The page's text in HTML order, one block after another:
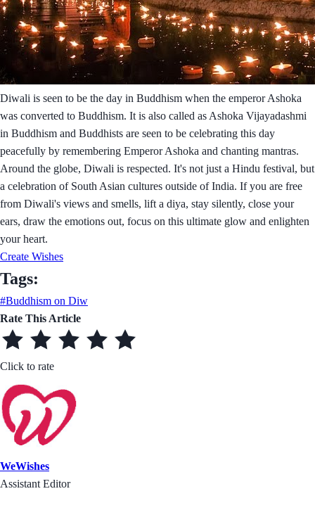
Diwali is seen to be the day in Buddhism when the emperor Ashoka
was converted to Buddhism. It is also called as Ashoka Vijayadashmi
in Buddhism and Buddhists are seen to be celebrating this day
peacefully by remembering Emperor Ashoka and chanting mantras.
Around the globe, Diwali is respected. It's not just a Hindu festival, but
a celebration of South Asian cultures outside of India. If you are free
from Diwali's views and smells, lift a diya, stay silently, close your
ears, draw the emotions out, focus on this ultimate glow and enlighten
your heart.
Create Wishes
Tags:
#Buddhism on Diw
Rate This Article
Click to rate
WeWishes
Assistant Editor